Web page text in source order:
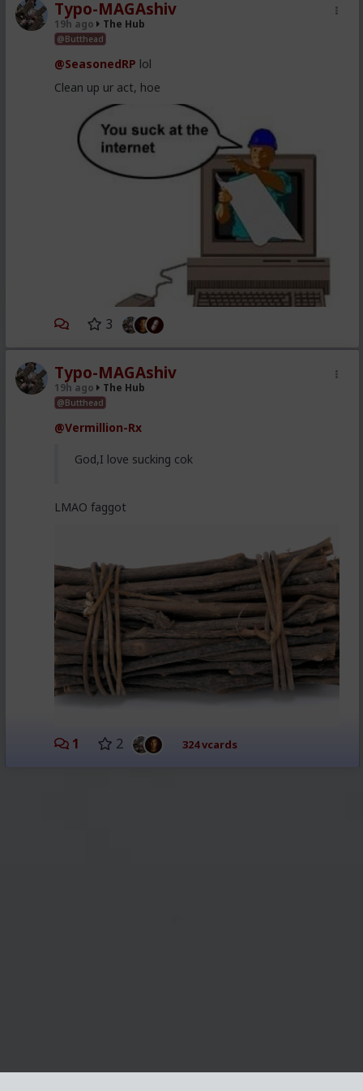
Typo-MAGAshiv
19h ago The Hub
@Butthead
@SeasonedRP lol
Clean up ur act, hoe
3
Typo-MAGAshiv
19h ago The Hub
@Butthead
@Vermillion-Rx
God,I love sucking cok
LMAO faggot
1 2 324 vcards